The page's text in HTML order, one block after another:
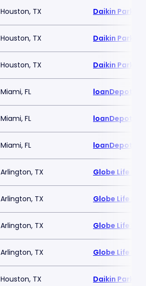
Houston, TX Daikin Park
Houston, TX Daikin Park
Houston, TX Daikin Park
Miami, FL loanDepot
Miami, FL loanDepot
Miami, FL loanDepot
Arlington, TX Globe Life
Arlington, TX Globe Life
Arlington, TX Globe Life
Arlington, TX Globe Life
Houston, TX Daikin Park